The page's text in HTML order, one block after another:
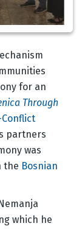
for an
Through
Conflict
partners
was
the Bosnian
which he